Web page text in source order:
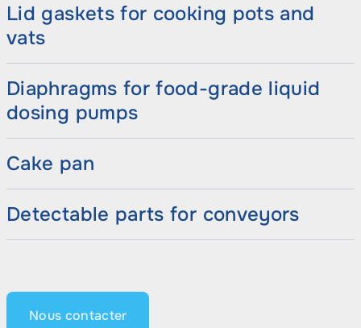
Lid gaskets for cooking pots and
vats
Diaphragms for food-grade liquid
dosing pumps
Cake pan
Detectable parts for conveyors
Nous contacter